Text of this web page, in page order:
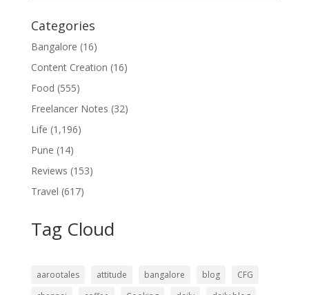
Categories
Bangalore (16)
Content Creation (16)
Food (555)
Freelancer Notes (32)
Life (1,196)
Pune (14)
Reviews (153)
Travel (617)
Tag Cloud
aarootales attitude bangalore blog
CFG